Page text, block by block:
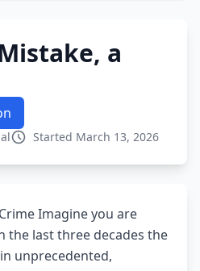
a
Started March 13, 2026
Imagine you are
the last three decades the
unprecedented,